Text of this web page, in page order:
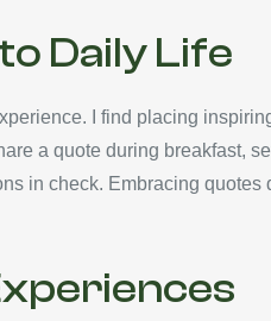
Daily Life
I find placing
a quote during breakfast,
in check. Embracing